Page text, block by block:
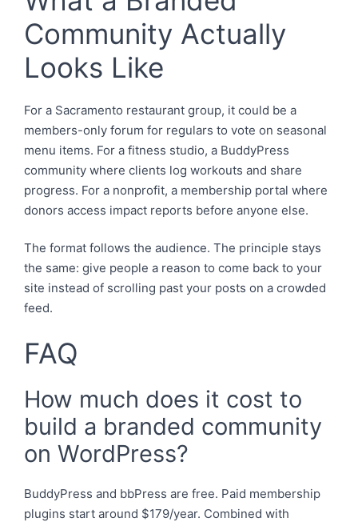
Community Actually
Looks Like
For a Sacramento restaurant group, it could be a
members-only forum for regulars to vote on seasonal
menu items. For a fitness studio, a BuddyPress
community where clients log workouts and share
progress. For a nonprofit, a membership portal where
donors access impact reports before anyone else.
The format follows the audience. The principle stays
the same: give people a reason to come back to your
site instead of scrolling past your posts on a crowded
feed.
FAQ
How much does it cost to
build a branded community
on WordPress?
BuddyPress and bbPress are free. Paid membership
plugins start around $179/year. Combined with